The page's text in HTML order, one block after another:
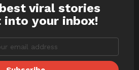
viral stories
your inbox!